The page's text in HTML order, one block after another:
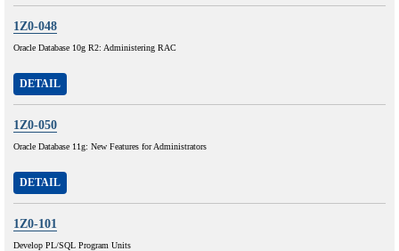
1Z0-048
Oracle Database 10g R2: Administering RAC
DETAIL
1Z0-050
Oracle Database 11g: New Features for Administrators
DETAIL
1Z0-101
Develop PL/SQL Program Units